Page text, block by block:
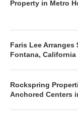
Property in Metro
Faris Lee Arranges
Fontana, California
Rockspring
Anchored Centers